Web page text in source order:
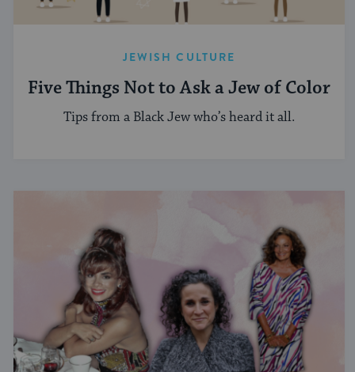
JEWISH CULTURE
Five Things Not to Ask a Jew of Color
Tips from a Black Jew who’s heard it all.